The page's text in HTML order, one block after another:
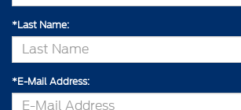
*Last Name:
*E-Mail Address: